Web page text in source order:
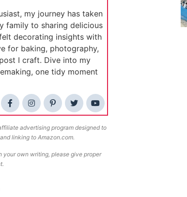
my journey has taken
family to sharing delicious
decorating insights with
for baking, photography,
I craft. Dive into my
one tidy moment
advertising program designed to
linking to Amazon.com.
your own writing, please give proper